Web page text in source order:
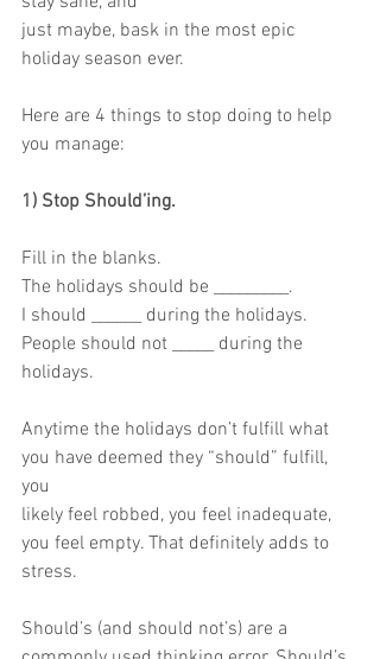
just maybe, bask in the most epic
holiday season ever.
Here are 4 things to stop doing to help
you manage:
1) Stop Should’ing.
Fill in the blanks.
The holidays should be _________.
I should ______ during the holidays.
People should not _____ during the
holidays.
Anytime the holidays don’t fulfill what
you have deemed they “should” fulfill,
you
likely feel robbed, you feel inadequate,
you feel empty. That definitely adds to
stress.
Should’s (and should not’s) are a